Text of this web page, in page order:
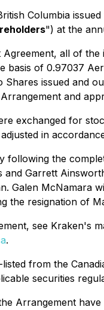
Columbia
") at the
all of
basis of 0.97037
issued and
and
exchanged for
in
following the
Garrett
Galen McNamara
the resignation of
see
.
from the
securities
Arrangement